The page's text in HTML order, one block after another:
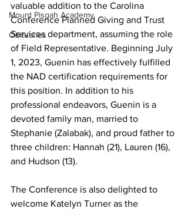
Mount Pisgah Academy
Obituaries
valuable addition to the Carolina
Conference Planned Giving and Trust
Services department, assuming the role
of Field Representative. Beginning July
1, 2023, Guenin has effectively fulfilled
the NAD certification requirements for
this position. In addition to his
professional endeavors, Guenin is a
devoted family man, married to
Stephanie (Zalabak), and proud father to
three children: Hannah (21), Lauren (16),
and Hudson (13).
The Conference is also delighted to
welcome Katelyn Turner as the